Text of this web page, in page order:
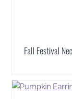
Fall Festival